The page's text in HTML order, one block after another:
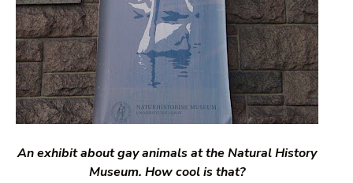
An exhibit about gay animals at the Natural History
Museum. How cool is that?